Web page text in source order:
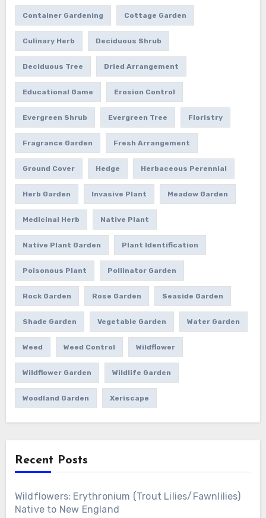
Container Gardening Cottage Garden
Culinary Herb Deciduous Shrub
Deciduous Tree Dried Arrangement
Educational Game Erosion Control
Evergreen Shrub Evergreen Tree Floristry
Fragrance Garden Fresh Arrangement
Ground Cover Hedge Herbaceous Perennial
Herb Garden Invasive Plant Meadow Garden
Medicinal Herb Native Plant
Native Plant Garden Plant Identification
Poisonous Plant Pollinator Garden
Rock Garden Rose Garden Seaside Garden
Shade Garden Vegetable Garden Water Garden
Weed Weed Control Wildflower
Wildflower Garden Wildlife Garden
Woodland Garden Xeriscape
Recent Posts
Wildflowers: Erythronium (Trout Lilies/Fawnlilies)
Native to New England